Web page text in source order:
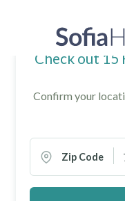
Check out
Confirm your
Zip Code